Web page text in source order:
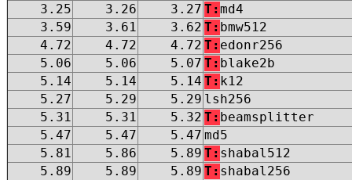
3.25
3.26 3.27 T:md4
3.59
3.61 3.62 T: bmw512
4.72
4.72 4.72 T: edonr256
5.06
5.06 5.07 T: blake2b
5.14
5.14 5.14 T: k12
5.27
5.29 5.29 lsh256
5.31
5.31 5.32 T: beamsplitter
5.47
5.47 5.47 md5
5.81
5.86 5.89 T: shabal512
5.89
5.89 5.89 T: shabal256